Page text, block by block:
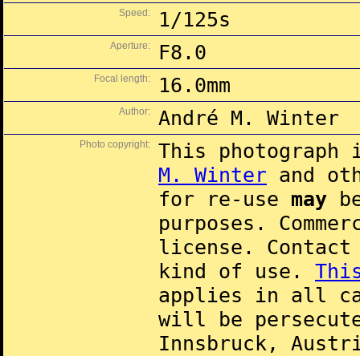
Speed: 1/125s
Aperture: F8.0
Focal length: 16.0mm
Author: André M. Winter
Photo copyright:
This
M. Winter and
for re-use may
purposes.
license.
kind of use.
applies in all
will be
Innsbruck,